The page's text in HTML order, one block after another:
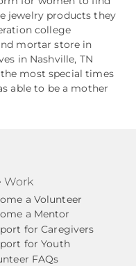
jewelry products they
college
mortar store in
in Nashville, TN
most special times
able to be a mother
Work
a Volunteer
a Mentor
for Caregivers
for Youth
FAQs